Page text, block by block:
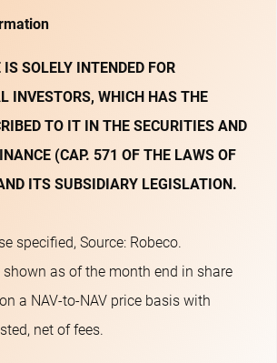
SOLELY INTENDED FOR
INVESTORS, WHICH HAS THE
TO IT IN THE SECURITIES AND
(CAP. 571 OF THE LAWS OF
ITS SUBSIDIARY LEGISLATION.
specified, Source: Robeco.
shown as of the month end in share
a NAV-to-NAV price basis with
net of fees.